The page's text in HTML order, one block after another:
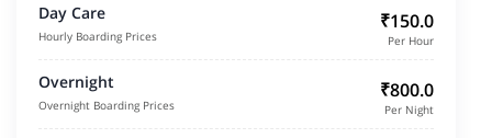
Day Care
Hourly Boarding Prices
₹150.0
Per Hour
Overnight
Overnight Boarding Prices
₹800.0
Per Night